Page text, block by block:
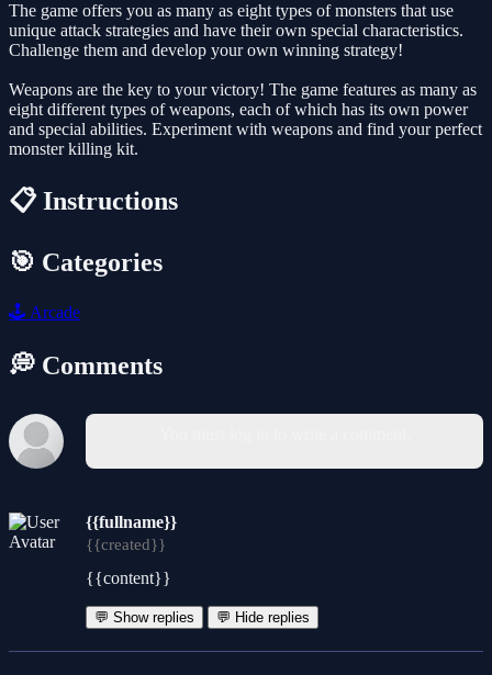
The game offers you as many as eight types of monsters that use
unique attack strategies and have their own special characteristics.
Challenge them and develop your own winning strategy!
Weapons are the key to your victory! The game features as many as
eight different types of weapons, each of which has its own power
and special abilities. Experiment with weapons and find your perfect
monster killing kit.
📋 Instructions
🎯 Categories
🕹️ Arcade
💭 Comments
{{fullname}}
{{created}}
{{content}}
💬 Show replies 💬 Hide replies